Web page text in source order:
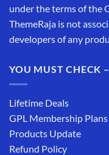
under the terms of the
ThemeRaja is not
developers of any
YOU MUST CHECK –
Lifetime Deals
GPL Membership Plans
Products Update
Refund Policy